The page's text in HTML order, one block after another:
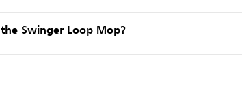
Swinger Loop Mop?